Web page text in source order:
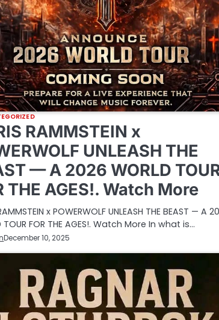
RAMMSTEIN x
UNLEASH THE
— A 2026 WORLD
THE AGES!. Watch More
x POWERWOLF UNLEASH THE BEAST — A
TOUR FOR THE AGES!. Watch More In what is…
December 10, 2025